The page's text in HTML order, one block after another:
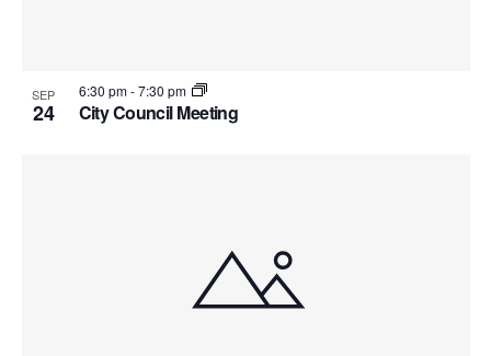
SEP
24 City Council Meeting
6:30 pm-7:30 pm